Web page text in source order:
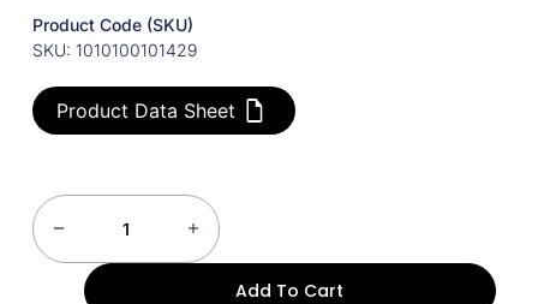
Product Code (SKU)
SKU: 1010100101429
Product Data Sheet
Add To Cart